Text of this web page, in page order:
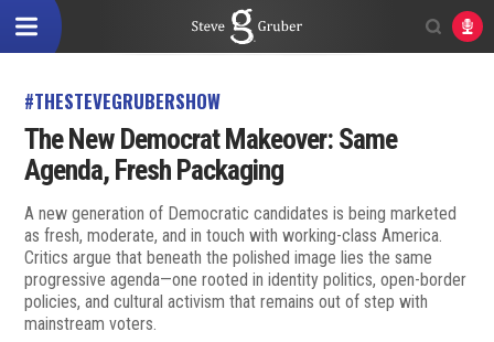
#THESTEVEGRUBERSHOW
The New Democrat Makeover: Same
Agenda, Fresh Packaging
A new generation of Democratic candidates is being marketed
as fresh, moderate, and in touch with working-class America.
Critics argue that beneath the polished image lies the same
progressive agenda—one rooted in identity politics, open-border
policies, and cultural activism that remains out of step with
mainstream voters.